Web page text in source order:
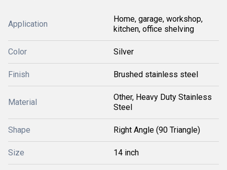
Application
Home, garage, workshop,
kitchen, office shelving
Color Silver
Finish Brushed stainless steel
Material
Other, Heavy Duty Stainless
Steel
Shape Right Angle (90 Triangle)
Size 14 inch